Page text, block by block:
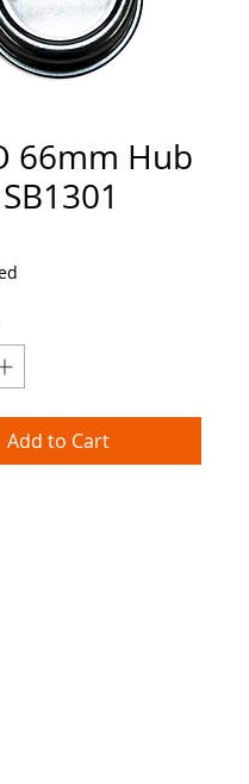
66mm Hub
Add to Cart